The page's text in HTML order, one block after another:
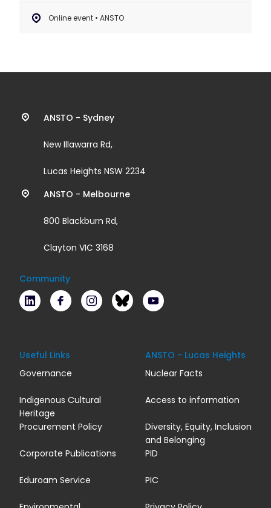
Online event • ANSTO
Contact
information
and
links
ANSTO - Sydney
New Illawarra Rd,
Lucas Heights NSW 2234
ANSTO - Melbourne
800 Blackburn Rd,
Clayton VIC 3168
Community
LinkedIn FacebookInstagramBluesky
Useful Links
Governance
Indigenous Cultural
Heritage
Procurement Policy
Corporate Publications
Eduroam Service
ANSTO - Lucas Heights
Nuclear Facts
Access to information
Diversity, Equity, Inclusion
and Belonging
PID
PIC